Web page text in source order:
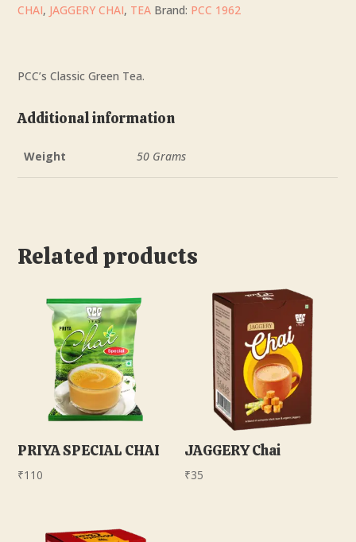
CHAI, JAGGERY CHAI, TEA Brand: PCC 1962
PCC’s Classic Green Tea.
Additional information
Weight 50 Grams
Related products
PRIYA SPECIAL CHAI
₹110
JAGGERY Chai
₹35